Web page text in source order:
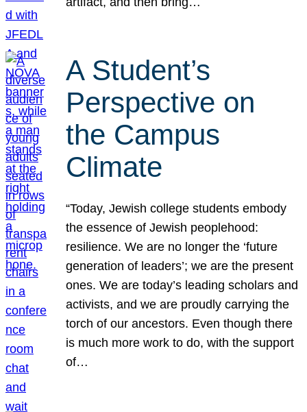
A Student’s
Perspective on
the Campus
Climate
“Today, Jewish college students embody
the essence of Jewish peoplehood:
resilience. We are no longer the ‘future
generation of leaders’; we are the present
ones. We are today’s leading scholars and
activists, and we are proudly carrying the
torch of our ancestors. Even though there
is much more work to do, with the support
of…